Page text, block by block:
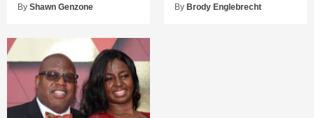
By Shawn Genzone
By Brody Englebrecht